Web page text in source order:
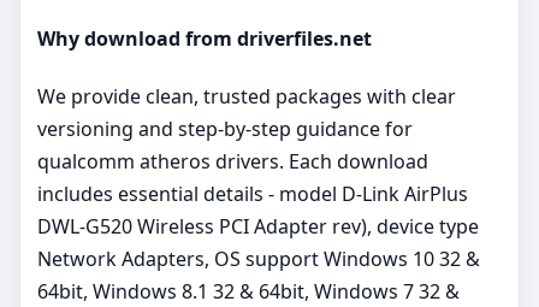
Why download from driverfiles.net
We provide clean, trusted packages with clear
versioning and step‑by‑step guidance for
qualcomm atheros drivers. Each download
includes essential details - model D-Link AirPlus
DWL-G520 Wireless PCI Adapter rev), device type
Network Adapters, OS support Windows 10 32 &
64bit, Windows 8.1 32 & 64bit, Windows 7 32 &